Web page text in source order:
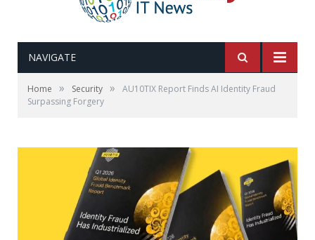
NAVIGATE
Home » Security »
AU10TIX Report Finds AI Identity Fraud
Surpassing Forgery